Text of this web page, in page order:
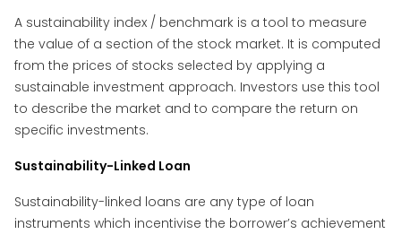
A sustainability index / benchmark is a tool to measure
the value of a section of the stock market. It is computed
from the prices of stocks selected by applying a
sustainable investment approach. Investors use this tool
to describe the market and to compare the return on
specific investments.
Sustainability-Linked Loan
Sustainability-linked loans are any type of loan
instruments which incentivise the borrower’s achievement